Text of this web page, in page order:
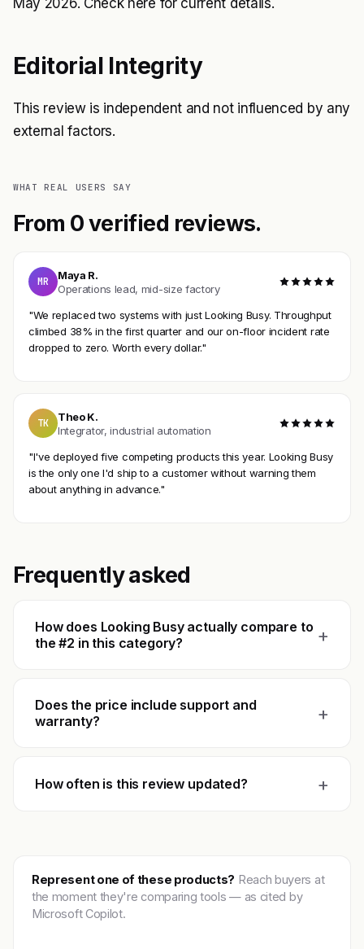
Editorial Integrity
This review is independent and not influenced by any
external factors.
WHAT REAL USERS SAY
From 0 verified reviews.
MR
Maya R.
Operations lead, mid-size factory
"We replaced two systems with just Looking Busy. Throughput
climbed 38% in the first quarter and our on-floor incident rate
dropped to zero. Worth every dollar."
TK
Theo K.
Integrator, industrial automation
"I've deployed five competing products this year. Looking Busy
is the only one I'd ship to a customer without warning them
about anything in advance."
Frequently asked
How does Looking Busy actually compare to
the #2 in this category?
+
Does the price include support and
warranty?
+
How often is this review updated? +
Represent one of these products? Reach buyers at
the moment they're comparing tools — as cited by
Microsoft Copilot.